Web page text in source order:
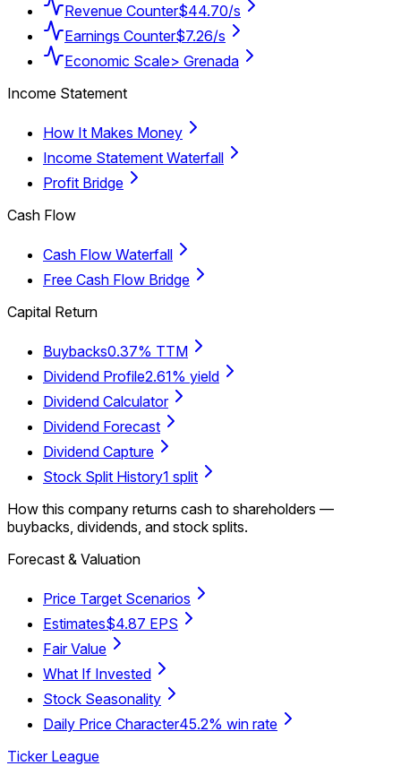
Revenue Counter$44.70/s
Earnings Counter$7.26/s
Economic Scale> Grenada
Income Statement
How It Makes Money
Income Statement Waterfall
Profit Bridge
Cash Flow
Cash Flow Waterfall
Free Cash Flow Bridge
Capital Return
Buybacks0.37% TTM
Dividend Profile2.61% yield
Dividend Calculator
Dividend Forecast
Dividend Capture
Stock Split History1 split
How this company returns cash to shareholders —
buybacks, dividends, and stock splits.
Forecast & Valuation
Price Target Scenarios
Estimates$4.87 EPS
Fair Value
What If Invested
Stock Seasonality
Daily Price Character45.2% win rate
Ticker League